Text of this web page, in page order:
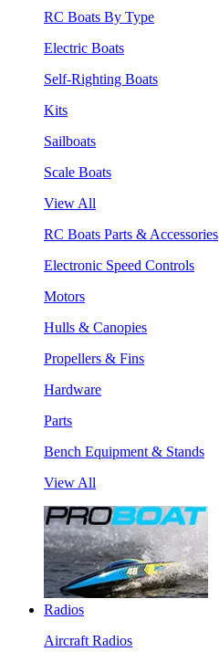
RC Boats By Type
Electric Boats
Self-Righting Boats
Kits
Sailboats
Scale Boats
View All
RC Boats Parts & Accessories
Electronic Speed Controls
Motors
Hulls & Canopies
Propellers & Fins
Hardware
Parts
Bench Equipment & Stands
View All
Radios
Aircraft Radios